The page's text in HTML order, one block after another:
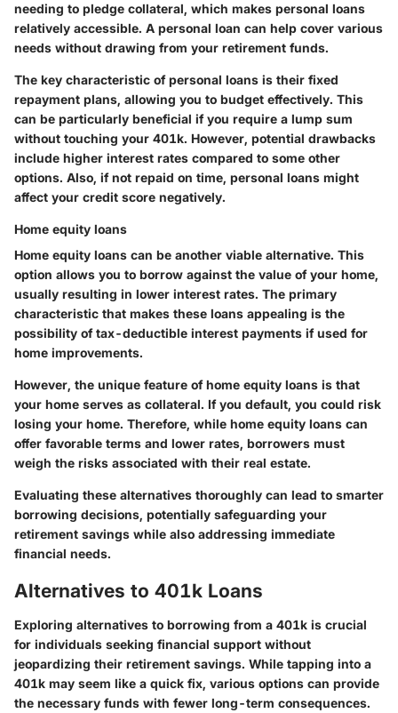
needing to pledge collateral, which makes personal loans
relatively accessible. A personal loan can help cover various
needs without drawing from your retirement funds.
The key characteristic of personal loans is their fixed
repayment plans, allowing you to budget effectively. This
can be particularly beneficial if you require a lump sum
without touching your 401k. However, potential drawbacks
include higher interest rates compared to some other
options. Also, if not repaid on time, personal loans might
affect your credit score negatively.
Home equity loans
Home equity loans can be another viable alternative. This
option allows you to borrow against the value of your home,
usually resulting in lower interest rates. The primary
characteristic that makes these loans appealing is the
possibility of tax-deductible interest payments if used for
home improvements.
However, the unique feature of home equity loans is that
your home serves as collateral. If you default, you could risk
losing your home. Therefore, while home equity loans can
offer favorable terms and lower rates, borrowers must
weigh the risks associated with their real estate.
Evaluating these alternatives thoroughly can lead to smarter
borrowing decisions, potentially safeguarding your
retirement savings while also addressing immediate
financial needs.
Alternatives to 401k Loans
Exploring alternatives to borrowing from a 401k is crucial
for individuals seeking financial support without
jeopardizing their retirement savings. While tapping into a
401k may seem like a quick fix, various options can provide
the necessary funds with fewer long-term consequences.